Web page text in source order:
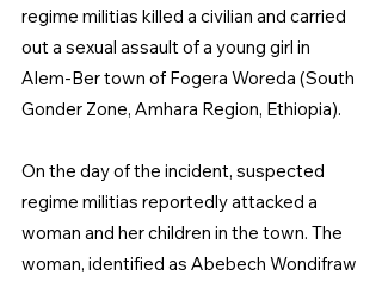
regime militias killed a civilian and carried
out a sexual assault of a young girl in
Alem-Ber town of Fogera Woreda (South
Gonder Zone, Amhara Region, Ethiopia).
On the day of the incident, suspected
regime militias reportedly attacked a
woman and her children in the town. The
woman, identified as Abebech Wondifraw